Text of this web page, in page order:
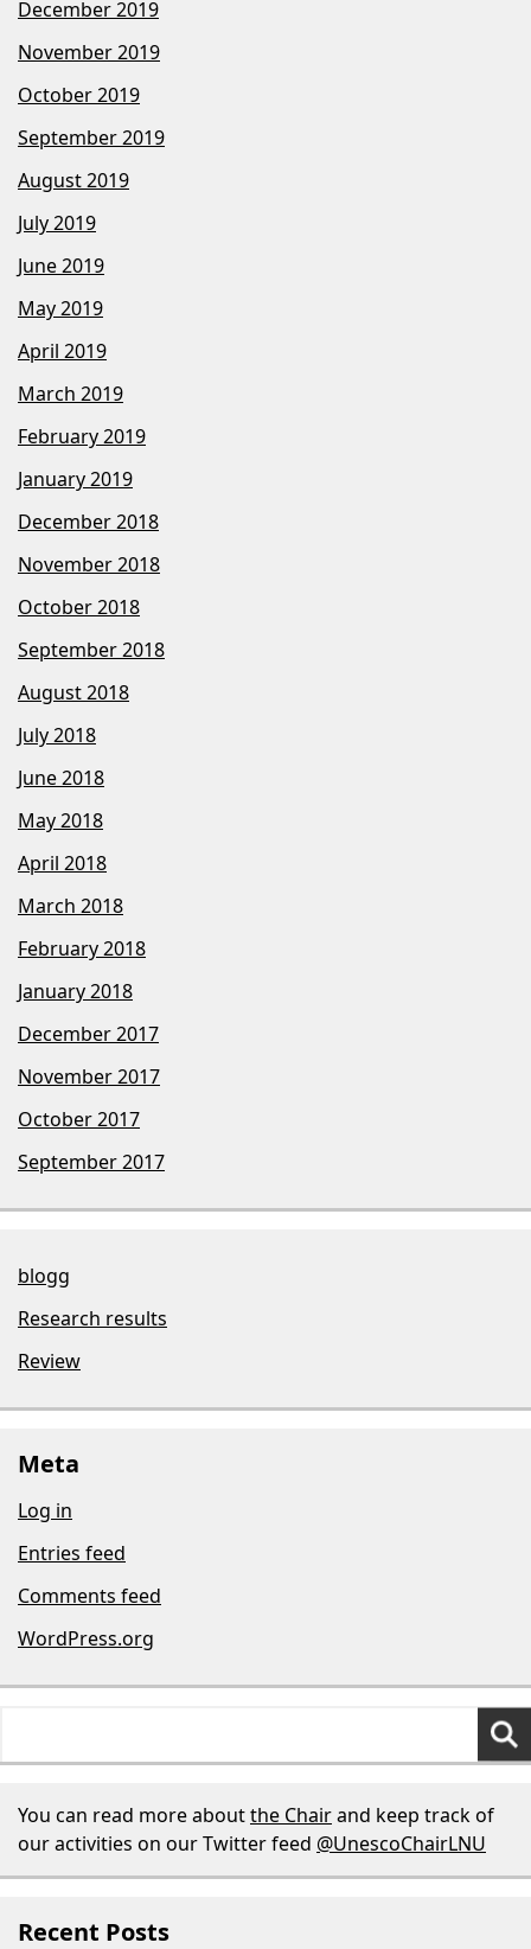
December 2019
November 2019
October 2019
September 2019
August 2019
July 2019
June 2019
May 2019
April 2019
March 2019
February 2019
January 2019
December 2018
November 2018
October 2018
September 2018
August 2018
July 2018
June 2018
May 2018
April 2018
March 2018
February 2018
January 2018
December 2017
November 2017
October 2017
September 2017
blogg
Research results
Review
Meta
Log in
Entries feed
Comments feed
WordPress.org
You can read more aboutthe Chairand keep track of
our activities on our Twitter feed @UnescoChairLNU
Recent Posts